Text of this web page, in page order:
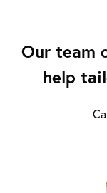
Our team
help